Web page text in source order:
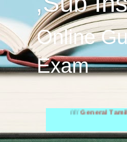
Online
Exam
General Tamil Study